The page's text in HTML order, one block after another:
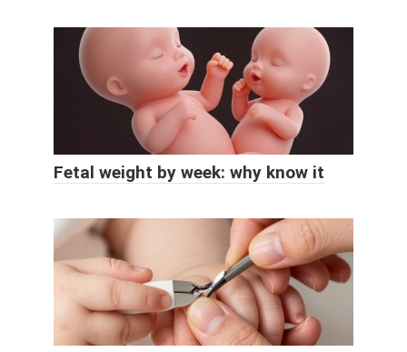
Fetal weight by week: why know it